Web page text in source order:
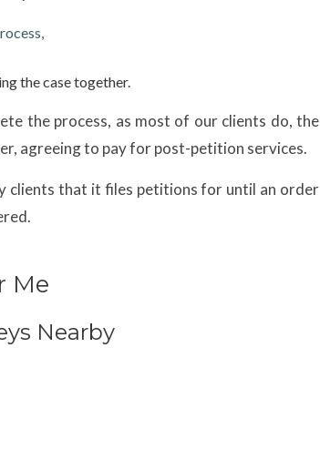
the case together.
the process, as most of our clients do, the
agreeing to pay for post-petition services.
clients that it files petitions for until an order
Me
Nearby